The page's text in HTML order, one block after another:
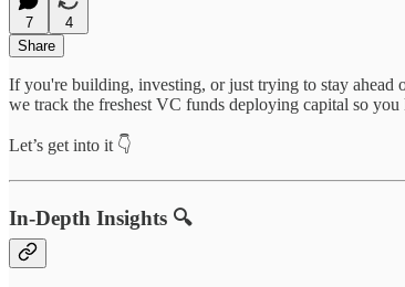
7
4
Share
If you're building, investing, or just trying to stay ahead
we track the freshest VC funds deploying capital so
Let’s get into it 👇
In-Depth Insights 🔍